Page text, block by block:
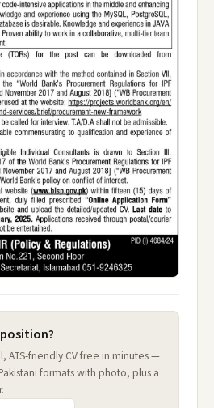
ATS-friendly CV free in minutes —
formats with photo, plus a